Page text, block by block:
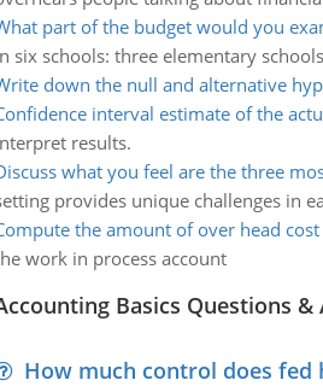
part of the budget would you
six schools: three elementary
down the null and alternative
interval estimate of the
results.
what you feel are the three
provides unique challenges in
the amount of over head cost
work in process account
Basics Questions &
How much control does